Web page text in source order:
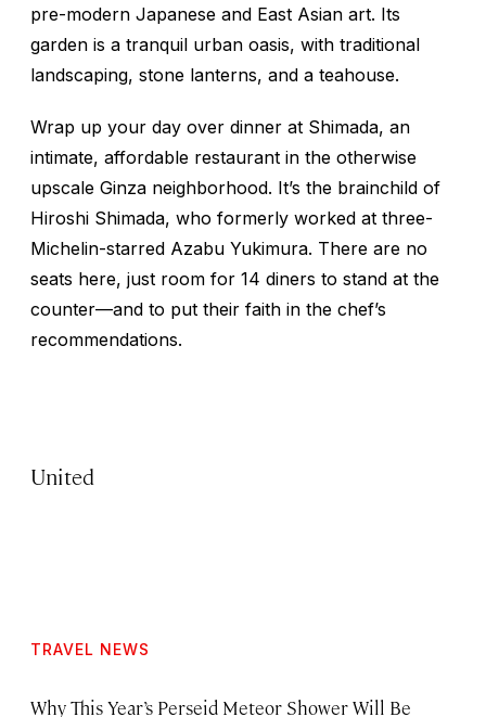
pre-modern Japanese and East Asian art. Its
garden is a tranquil urban oasis, with traditional
landscaping, stone lanterns, and a teahouse.
Wrap up your day over dinner at Shimada, an
intimate, affordable restaurant in the otherwise
upscale Ginza neighborhood. It’s the brainchild of
Hiroshi Shimada, who formerly worked at three-
Michelin-starred Azabu Yukimura. There are no
seats here, just room for 14 diners to stand at the
counter—and to put their faith in the chef’s
recommendations.
United
TRAVEL NEWS
Why This Year’s Perseid Meteor Shower Will Be